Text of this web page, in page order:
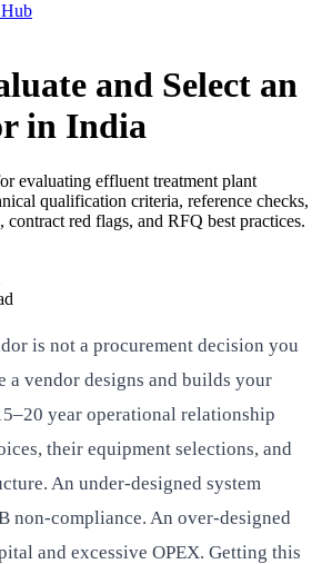
and Select an
in India
evaluating effluent treatment plant
qualification criteria, reference checks,
contract red flags, and RFQ best practices.
is not a procurement decision you
a vendor designs and builds your
year operational relationship
their equipment selections, and
An under-designed system
non-compliance. An over-designed
and excessive OPEX. Getting this